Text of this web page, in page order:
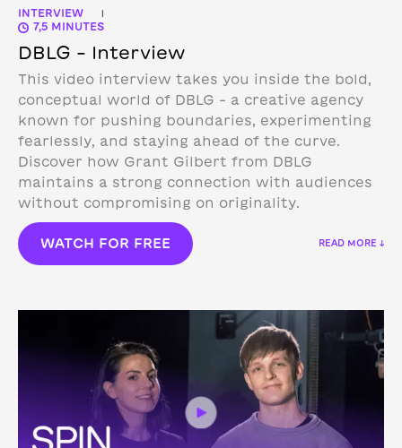
INTERVIEW |
7,5 MINUTES
DBLG – Interview
This video interview takes you inside the bold,
conceptual world of DBLG – a creative agency
known for pushing boundaries, experimenting
fearlessly, and staying ahead of the curve.
Discover how Grant Gilbert from DBLG
maintains a strong connection with audiences
without compromising on originality.
WATCH FOR FREE READ MORE ↓